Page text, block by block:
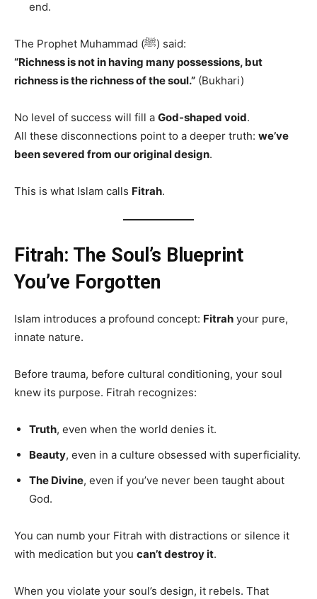
end.
The Prophet Muhammad (ﷺ) said:
“Richness is not in having many possessions, but
richness is the richness of the soul.” (Bukhari)
No level of success will fill a God-shaped void.
All these disconnections point to a deeper truth: we’ve
been severed from our original design.
This is what Islam calls Fitrah.
Fitrah: The Soul’s Blueprint
You’ve Forgotten
Islam introduces a profound concept: Fitrah your pure,
innate nature.
Before trauma, before cultural conditioning, your soul
knew its purpose. Fitrah recognizes:
Truth, even when the world denies it.
Beauty, even in a culture obsessed with superficiality.
The Divine, even if you’ve never been taught about
God.
You can numb your Fitrah with distractions or silence it
with medication but you can’t destroy it.
When you violate your soul’s design, it rebels. That